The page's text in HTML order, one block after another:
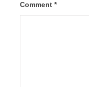
Comment *